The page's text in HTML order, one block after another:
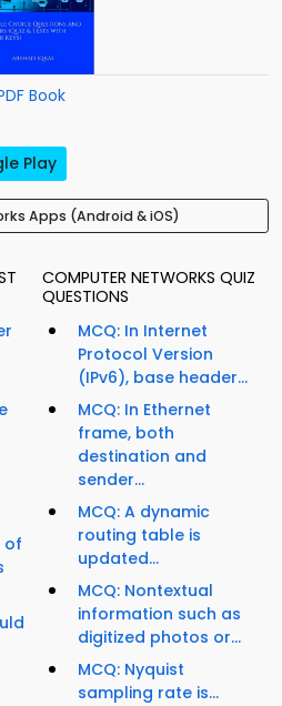
Book
Play
Apps (Android & iOS)
of
COMPUTER NETWORKS QUIZ
QUESTIONS
MCQ: In Internet
Protocol Version
(IPv6), base header...
MCQ: In Ethernet
frame, both
destination and
sender...
MCQ: A dynamic
routing table is
updated...
MCQ: Nontextual
information such as
digitized photos or...
MCQ: Nyquist
sampling rate is...